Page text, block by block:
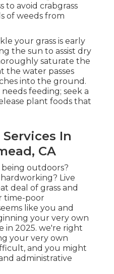
to avoid crabgrass
of weeds from
your grass is early
the sun to assist dry
saturate the
the water passes
into the ground.
feeding; seek a
plant foods that
In
CA
outdoors?
hardworking? Live
deal of grass and
time-poor
like you and
your very own
in 2025. we're right
your very own
and you might
administrative